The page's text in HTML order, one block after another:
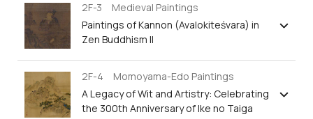
2F-3 Medieval Paintings
Paintings of Kannon (Avalokiteśvara) in
Zen Buddhism II
2F-4 Momoyama-Edo Paintings
A Legacy of Wit and Artistry: Celebrating
the 300th Anniversary of Ike no Taiga